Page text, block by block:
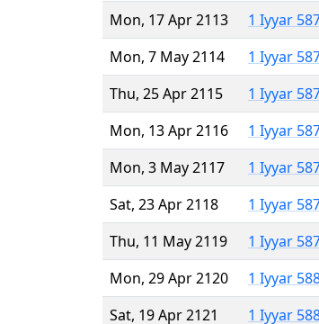
Mon, 17 Apr 2113
1 Iyyar
Mon, 7 May 2114
1 Iyyar
Thu, 25 Apr 2115
1 Iyyar
Mon, 13 Apr 2116
1 Iyyar
Mon, 3 May 2117
1 Iyyar
Sat, 23 Apr 2118
1 Iyyar
Thu, 11 May 2119
1 Iyyar
Mon, 29 Apr 2120
1 Iyyar
Sat, 19 Apr 2121
1 Iyyar